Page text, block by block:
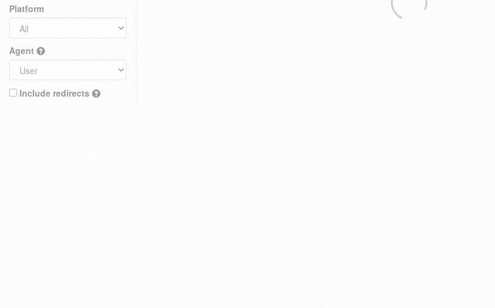
Platform
Agent
Include redirects